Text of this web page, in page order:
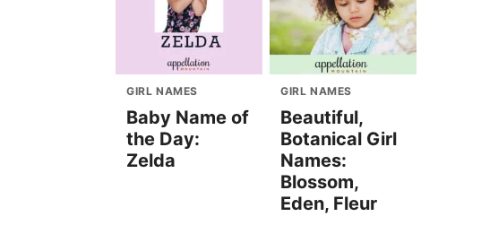
GIRL NAMES
Baby Name of
the Day:
Zelda
GIRL NAMES
Beautiful,
Botanical Girl
Names:
Blossom,
Eden, Fleur